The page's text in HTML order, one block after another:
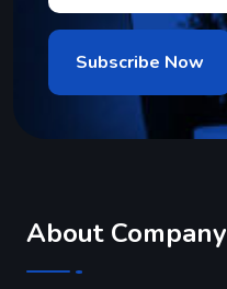
About Company